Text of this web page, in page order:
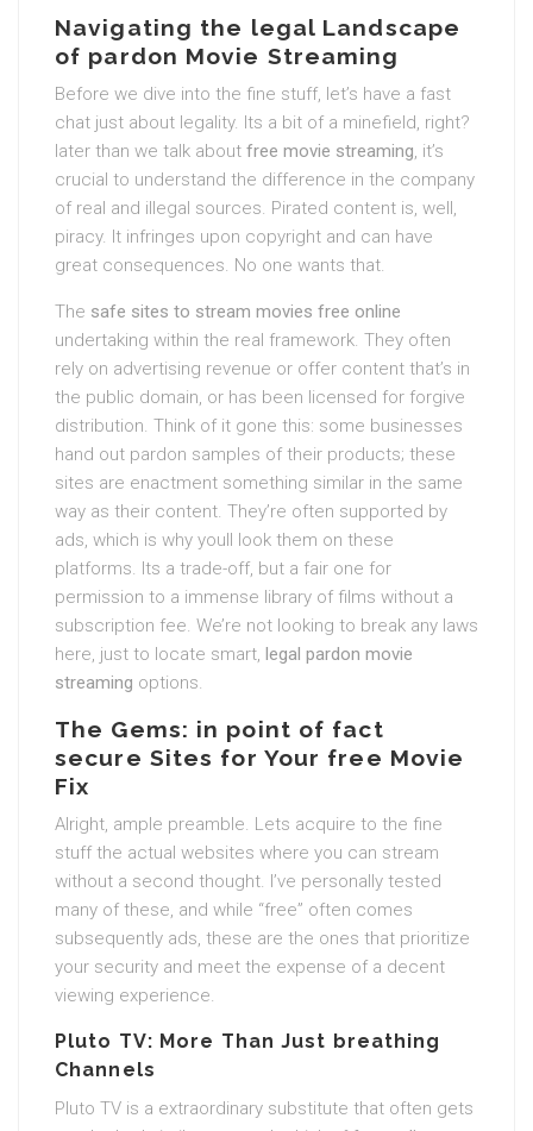
Navigating the legal Landscape
of pardon Movie Streaming
Before we dive into the fine stuff, let’s have a fast
chat just about legality. Its a bit of a minefield, right?
later than we talk about free movie streaming, it’s
crucial to understand the difference in the company
of real and illegal sources. Pirated content is, well,
piracy. It infringes upon copyright and can have
great consequences. No one wants that.
The safe sites to stream movies free online
undertaking within the real framework. They often
rely on advertising revenue or offer content that’s in
the public domain, or has been licensed for forgive
distribution. Think of it gone this: some businesses
hand out pardon samples of their products; these
sites are enactment something similar in the same
way as their content. They’re often supported by
ads, which is why youll look them on these
platforms. Its a trade-off, but a fair one for
permission to a immense library of films without a
subscription fee. We’re not looking to break any laws
here, just to locate smart, legal pardon movie
streaming options.
The Gems: in point of fact
secure Sites for Your free Movie
Fix
Alright, ample preamble. Lets acquire to the fine
stuff the actual websites where you can stream
without a second thought. I’ve personally tested
many of these, and while “free” often comes
subsequently ads, these are the ones that prioritize
your security and meet the expense of a decent
viewing experience.
Pluto TV: More Than Just breathing
Channels
Pluto TV is a extraordinary substitute that often gets